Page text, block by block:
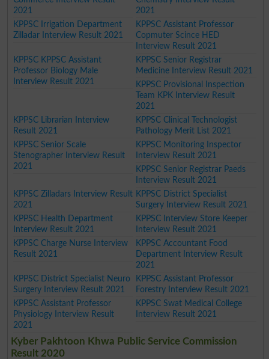
2021
2021
KPPSC Irrigation Department
Zilladar Interview Result 2021
KPPSC Assistant Professor
Copmuter Scince HED
Interview Result 2021
KPPSC KPPSC Assistant
Professor Biology Male
Interview Result 2021
KPPSC Senior Registrar
Medicine Interview Result 2021
KPPSC Provisional Inspection
Team KPK Interview Result
2021
KPPSC Librarian Interview
Result 2021
KPPSC Clinical Technologist
Pathology Merit List 2021
KPPSC Senior Scale
Stenographer Interview Result
2021
KPPSC Monitoring Inspector
Interview Result 2021
KPPSC Senior Registrar Paeds
Interview Result 2021
KPPSC Zilladars Interview Result
2021
KPPSC District Specialist
Surgery Interview Result 2021
KPPSC Health Department
Interview Result 2021
KPPSC Interview Store Keeper
Interview Result 2021
KPPSC Charge Nurse Interview
Result 2021
KPPSC Accountant Food
Department Interview Result
2021
KPPSC District Specialist Neuro
Surgery Interview Result 2021
KPPSC Assistant Professor
Forestry Interview Result 2021
KPPSC Assistant Professor
Physiology Interview Result
2021
KPPSC Swat Medical College
Interview Result 2021
Kyber Pakhtoon Khwa Public Service Commission
Result 2020